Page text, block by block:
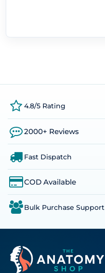
4.8/5 Rating
2000+ Reviews
Fast Dispatch
COD Available
Bulk Purchase Support